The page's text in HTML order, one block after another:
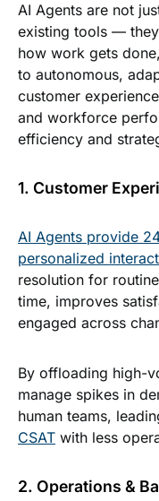
AI Agents are not
existing tools —
how work gets
to autonomous,
customer
and workforce
efficiency and
1. Customer
AI Agents provide
personalized
resolution for
time, improves
engaged across
By offloading high-
manage spikes in
human teams,
CSAT with less
2. Operations &